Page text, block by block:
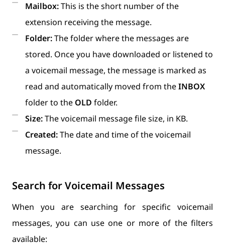
Mailbox:This is the short number of the
extension receiving the message.
Folder:The folder where the messages are
stored. Once you have downloaded or listened to
a voicemail message, the message is marked as
read and automatically moved from theINBOX
folder to the OLD folder.
Size:The voicemail message file size, in KB.
Created:The date and time of the voicemail
message.
Search for Voicemail Messages
When you are searching for specific voicemail
messages, you can use one or more of the filters
available: